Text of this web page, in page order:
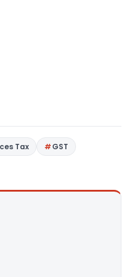
Tax
GST